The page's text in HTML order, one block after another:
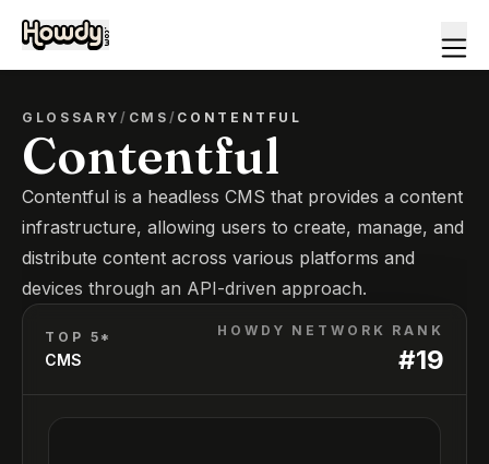
GLOSSARY/ CMS / CONTENTFUL
Contentful
Contentful is a headless CMS that provides a content
infrastructure, allowing users to create, manage, and
distribute content across various platforms and
devices through an API-driven approach.
TOP 5*
CMS
HOWDY NETWORK RANK
#19